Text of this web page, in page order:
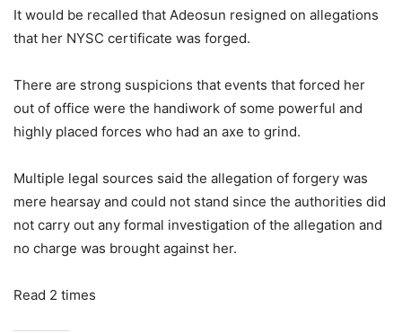
It would be recalled that Adeosun resigned on allegations
that her NYSC certificate was forged.
There are strong suspicions that events that forced her
out of office were the handiwork of some powerful and
highly placed forces who had an axe to grind.
Multiple legal sources said the allegation of forgery was
mere hearsay and could not stand since the authorities did
not carry out any formal investigation of the allegation and
no charge was brought against her.
Read 2 times